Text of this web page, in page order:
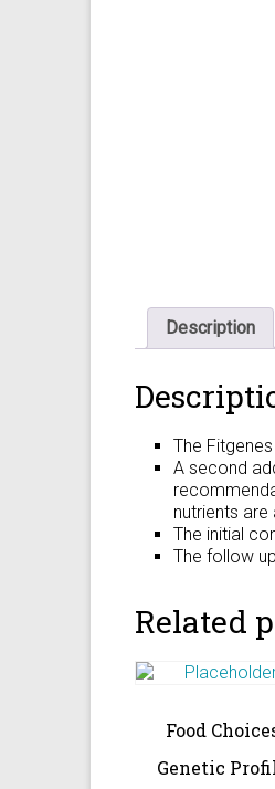
Description
The
A second
nutrients
The initial
The follow
Related
Food
Genetic